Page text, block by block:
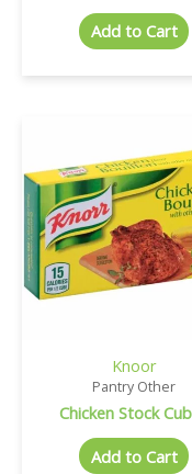
Add to Cart
Knoor
Pantry Other
Chicken Stock
Add to Cart